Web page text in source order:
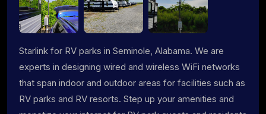
Starlink for RV parks in Seminole, Alabama. We are
experts in designing wired and wireless WiFi networks
that span indoor and outdoor areas for facilities such as
RV parks and RV resorts. Step up your amenities and